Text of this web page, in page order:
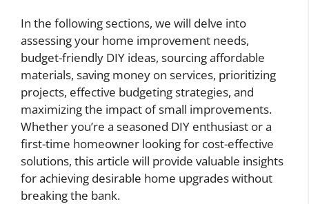
In the following sections, we will delve into
assessing your home improvement needs,
budget-friendly DIY ideas, sourcing affordable
materials, saving money on services, prioritizing
projects, effective budgeting strategies, and
maximizing the impact of small improvements.
Whether you’re a seasoned DIY enthusiast or a
first-time homeowner looking for cost-effective
solutions, this article will provide valuable insights
for achieving desirable home upgrades without
breaking the bank.